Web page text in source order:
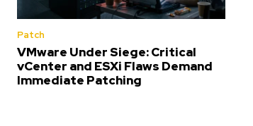
Patch
VMware Under Siege: Critical
vCenter and ESXi Flaws Demand
Immediate Patching